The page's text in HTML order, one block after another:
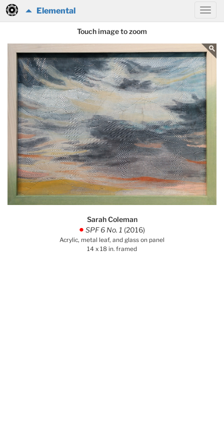
Elemental
Touch image to zoom
Sarah Coleman
. SPF 6 No. 1 (2016)
Acrylic, metal leaf, and glass on panel
14 x 18 in. framed